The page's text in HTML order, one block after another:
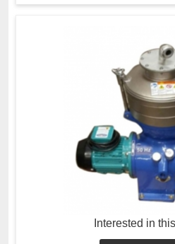
Interested in